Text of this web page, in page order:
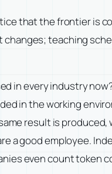
that the frontier is
teaching
in every industry
in the working
result is
a good employee.
even count token